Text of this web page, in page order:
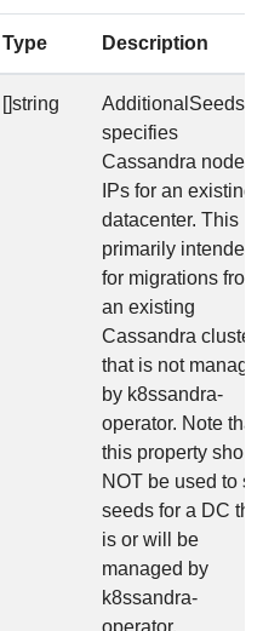
Type Description
[]string
AdditionalSeeds
specifies
Cassandra node
IPs for an existing
datacenter. This is
primarily intended
for migrations from
an existing
Cassandra cluster
that is not
by k8ssandra-
operator. Note that
this property
NOT be used to
seeds for a DC
is or will be
managed by
k8ssandra-